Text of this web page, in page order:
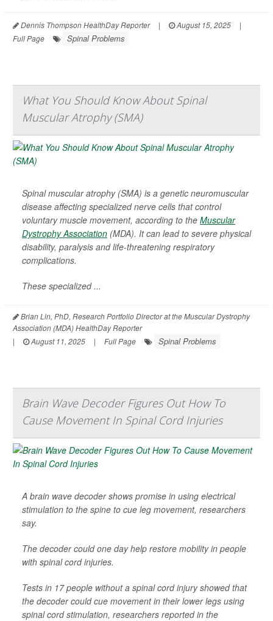
Dennis Thompson HealthDay Reporter | August 15, 2025
|
Full Page
Spinal Problems
What You Should Know About Spinal
Muscular Atrophy (SMA)
Spinal muscular atrophy (SMA) is a genetic neuromuscular
disease affecting specialized nerve cells that control
voluntary muscle movement, according to the Muscular
Dystrophy Association (MDA). It can lead to severe physical
disability, paralysis and life-threatening respiratory
complications.
These specialized ...
Brian Lin, PhD, Research Portfolio Director at the Muscular Dystrophy
Association (MDA) HealthDay Reporter
|
August 11, 2025 | Full Page Spinal Problems
Brain Wave Decoder Figures Out How To
Cause Movement In Spinal Cord Injuries
A brain wave decoder shows promise in using electrical
stimulation to the spine to cue leg movement, researchers
say.
The decoder could one day help restore mobility in people
with spinal cord injuries.
Tests in 17 people without a spinal cord injury showed that
the decoder could cue movement in their lower legs using
spinal cord stimulation, researchers reported in the